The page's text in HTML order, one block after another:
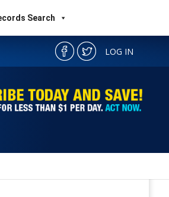
Search
LOG IN